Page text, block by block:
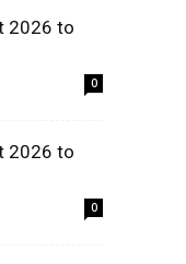
2026 to
0
2026 to
0